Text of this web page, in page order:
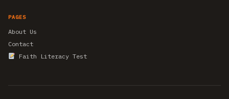
PAGES
About Us
Contact
Faith Literacy Test